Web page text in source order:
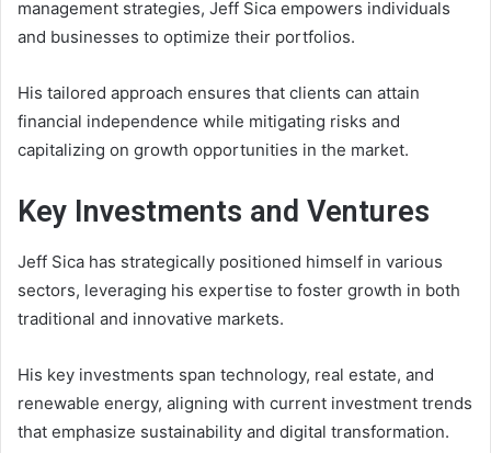
management strategies, Jeff Sica empowers individuals
and businesses to optimize their portfolios.
His tailored approach ensures that clients can attain
financial independence while mitigating risks and
capitalizing on growth opportunities in the market.
Key Investments and Ventures
Jeff Sica has strategically positioned himself in various
sectors, leveraging his expertise to foster growth in both
traditional and innovative markets.
His key investments span technology, real estate, and
renewable energy, aligning with current investment trends
that emphasize sustainability and digital transformation.